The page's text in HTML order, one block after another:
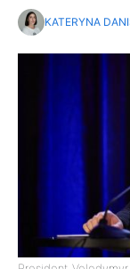
KATERYNA